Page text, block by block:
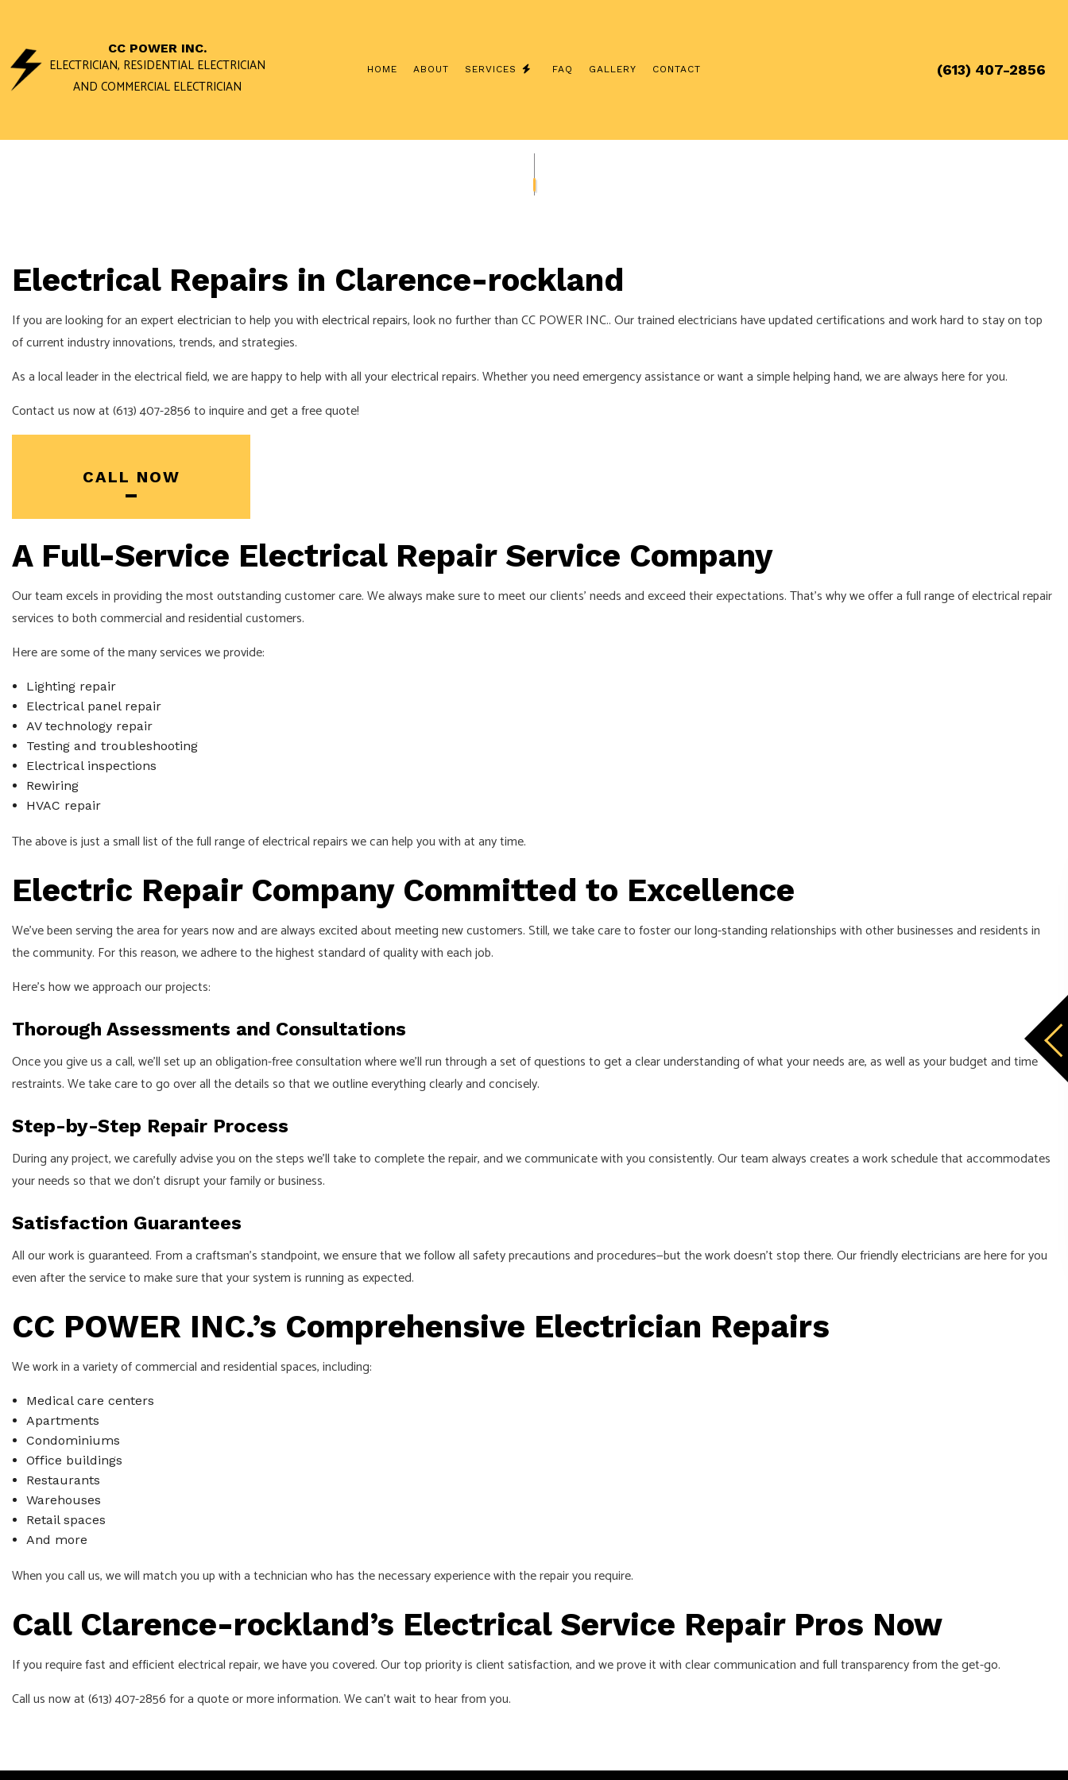
CC POWER INC.
ELECTRICIAN, RESIDENTIAL ELECTRICIAN
AND COMMERCIAL ELECTRICIAN
HOME ABOUT SERVICES
SERVICE CHANGES
ELECTRICAL INSPECTION ELECTRICAL PANEL UPGRADES
ELECTRICIAN
INDUSTRIAL ELECTRICIAN LIGHTING ELECTRICIAN
NEW CONSTRUCTION ELECTRICAL
FAQ GALLERY CONTACT (613) 407-2856
Electrical Repairs in Clarence-rockland
If you are looking for an expertelectricianto help you withelectrical repairs, look no further than CC POWER INC.. Our trained electricians have updated certifications and work hard to stay on top
of current industry innovations, trends, and strategies.
As a local leader in the electrical field, we are happy to help with all your electrical repairs. Whether you need emergency assistance or want a simple helping hand, we are always here for you.
Contact us now at (613) 407-2856 to inquire and get a free quote!
CALL NOW
A Full-Service Electrical Repair Service Company
Our team excels in providing the most outstanding customer care. We always make sure to meet our clients’ needs and exceed their expectations. That’s why we offer a full range of electrical repair
services to both commercial and residential customers.
Here are some of the many services we provide:
Lighting repair
Electrical panel repair
AV technology repair
Testing and troubleshooting
Electrical inspections
Rewiring
HVAC repair
The above is just a small list of the full range of electrical repairs we can help you with at any time.
Electric Repair Company Committed to Excellence
We’ve been serving the area for years now and are always excited about meeting new customers. Still, we take care to foster our long-standing relationships with other businesses and residents in
the community. For this reason, we adhere to the highest standard of quality with each job.
Here’s how we approach our projects:
Thorough Assessments and Consultations
Once you give us a call, we’ll set up an obligation-free consultation where we’ll run through a set of questions to get a clear understanding of what your needs are, as well as your budget and time
restraints. We take care to go over all the details so that we outline everything clearly and concisely.
Step-by-Step Repair Process
During any project, we carefully advise you on the steps we’ll take to complete the repair, and we communicate with you consistently. Our team always creates a work schedule that accommodates
your needs so that we don’t disrupt your family or business.
Satisfaction Guarantees
All our work is guaranteed. From a craftsman’s standpoint, we ensure that we follow all safety precautions and procedures⁠—but the work doesn’t stop there. Our friendly electricians are here for you
even after the service to make sure that your system is running as expected.
CC POWER INC.’s Comprehensive Electrician Repairs
We work in a variety of commercial and residential spaces, including:
Medical care centers
Apartments
Condominiums
Office buildings
Restaurants
Warehouses
Retail spaces
And more
When you call us, we will match you up with a technician who has the necessary experience with the repair you require.
Call Clarence-rockland’s Electrical Service Repair Pros Now
If you require fast and efficient electrical repair, we have you covered. Our top priority is client satisfaction, and we prove it with clear communication and full transparency from the get-go.
Call us now at (613) 407-2856 for a quote or more information. We can’t wait to hear from you.